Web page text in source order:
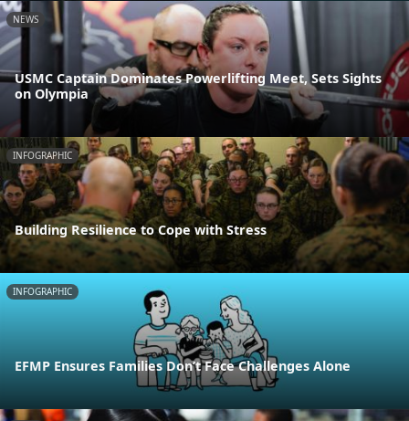
NEWS
USMC Captain Dominates Powerlifting Meet, Sets Sights
on Olympia
INFOGRAPHIC
Building Resilience to Cope with Stress
INFOGRAPHIC
EFMP Ensures Families Don’t Face Challenges Alone